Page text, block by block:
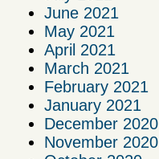
June 2021
May 2021
April 2021
March 2021
February 2021
January 2021
December 2020
November 2020